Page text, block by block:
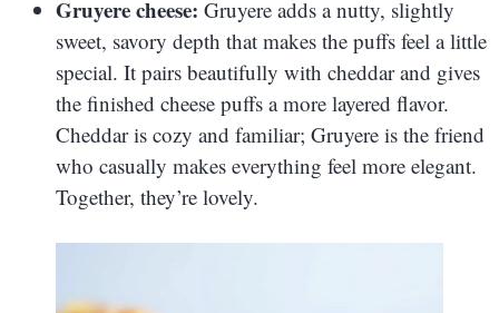
Gruyere cheese: Gruyere adds a nutty, slightly
sweet, savory depth that makes the puffs feel a little
special. It pairs beautifully with cheddar and gives
the finished cheese puffs a more layered flavor.
Cheddar is cozy and familiar; Gruyere is the friend
who casually makes everything feel more elegant.
Together, they’re lovely.